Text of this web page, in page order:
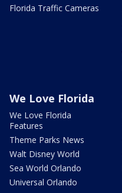
Florida Traffic Cameras
We Love Florida
We Love Florida
Features
Theme Parks News
Walt Disney World
Sea World Orlando
Universal Orlando